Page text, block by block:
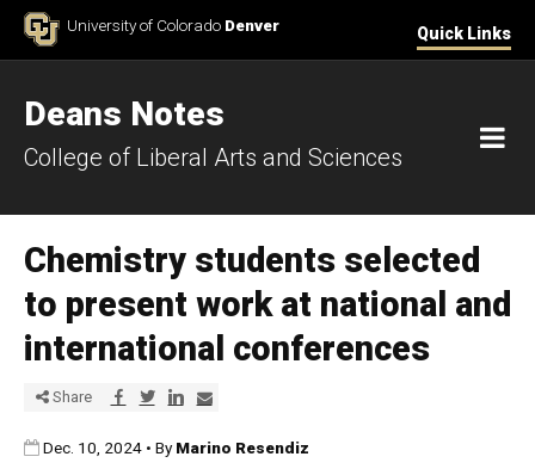
Skip to ContentUniversity of Colorado Denver Quick Links
Deans Notes
College of Liberal Arts and Sciences
Chemistry students selected
to present work at national and
international conferences
Share Share via Facebook
Share via Twitter
Share via LinkedIn
Share via E-mail
Published:
Dec. 10, 2024 • ByMarino Resendiz